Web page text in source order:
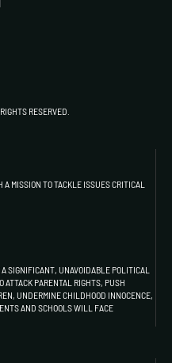
RESERVED.
MISSION TO TACKLE ISSUES CRITICAL
SIGNIFICANT, UNAVOIDABLE POLITICAL
ATTACK PARENTAL RIGHTS, PUSH
UNDERMINE CHILDHOOD INNOCENCE,
AND SCHOOLS WILL FACE